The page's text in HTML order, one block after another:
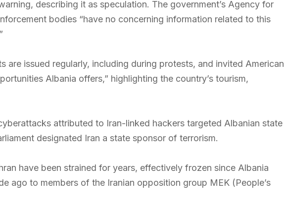
describing it as speculation. The government’s Agency for
bodies “have no concerning information related to this
are issued regularly, including during protests, and invited American
Albania offers,” highlighting the country’s tourism,
attributed to Iran-linked hackers targeted Albanian state
designated Iran a state sponsor of terrorism.
have been strained for years, effectively frozen since Albania
ago to members of the Iranian opposition group MEK (People’s